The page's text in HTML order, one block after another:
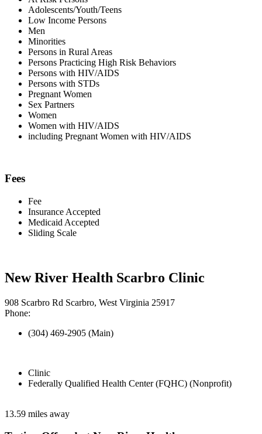
Adolescents/Youth/Teens
Low Income Persons
Men
Minorities
Persons in Rural Areas
Persons Practicing High Risk Behaviors
Persons with HIV/AIDS
Persons with STDs
Pregnant Women
Sex Partners
Women
Women with HIV/AIDS
including Pregnant Women with HIV/AIDS
Fees
Fee
Insurance Accepted
Medicaid Accepted
Sliding Scale
New River Health Scarbro Clinic
908 Scarbro Rd Scarbro, West Virginia 25917
Phone:
(304) 469-2905 (Main)
Clinic
Federally Qualified Health Center (FQHC) (Nonprofit)
13.59 miles away